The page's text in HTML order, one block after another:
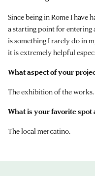
Since being in Rome I have
a starting point for entering
is something I rarely do in
it is extremely helpful
What aspect of your
The exhibition of the works.
What is your favorite spot
The local mercatino.